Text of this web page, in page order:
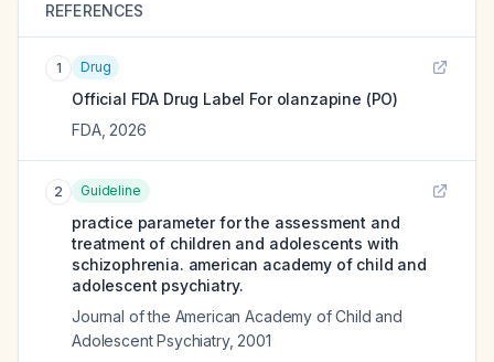
REFERENCES
1 Drug
Official FDA Drug Label For olanzapine (PO)
FDA, 2026
2 Guideline
practice parameter for the assessment and
treatment of children and adolescents with
schizophrenia. american academy of child and
adolescent psychiatry.
Journal of the American Academy of Child and
Adolescent Psychiatry, 2001